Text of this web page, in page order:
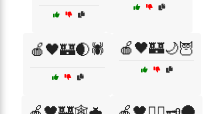
🍎🖤🏰🌒🕷️ 🍎🖤🏰🌙🦉